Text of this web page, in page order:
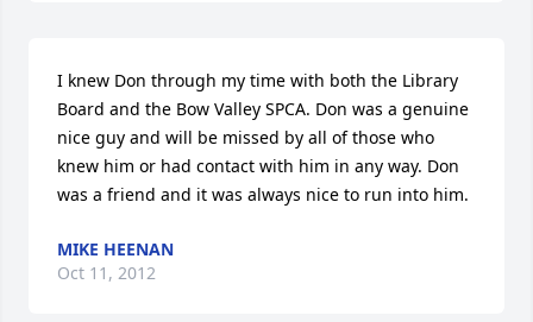
I knew Don through my time with both the Library
Board and the Bow Valley SPCA. Don was a genuine
nice guy and will be missed by all of those who
knew him or had contact with him in any way. Don
was a friend and it was always nice to run into him.
MIKE HEENAN
Oct 11, 2012